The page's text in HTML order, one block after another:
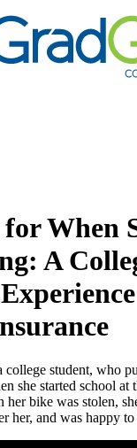
When
A
student, who
she started school
her bike was stolen,
her, and was happy